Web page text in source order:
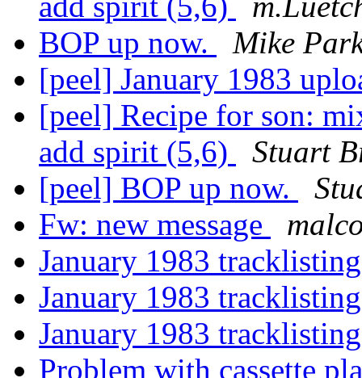
BOP up now.
Mike
[peel] January 1983
[peel] Recipe for son:
add spirit (5,6)
Stuart
[peel] BOP up now.
Fw: new message
January 1983
January 1983
January 1983
Problem with cassette